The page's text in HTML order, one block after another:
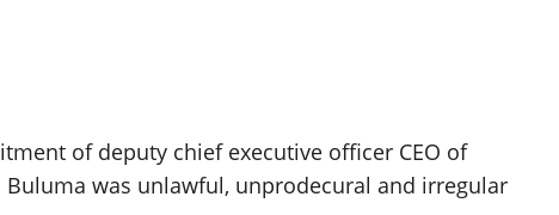
of deputy chief executive officer CEO of
was unlawful, unprodecural and irregular